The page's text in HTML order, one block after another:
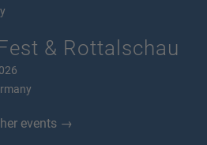
& Rottalschau
events →